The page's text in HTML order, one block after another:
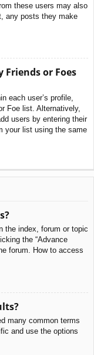
these users may also
any posts they make
Friends or Foes
each user’s profile,
Foe list. Alternatively,
users by entering their
your list using the same
the index, forum or topic
the “Advance
forum. How to access
many common terms
and use the options